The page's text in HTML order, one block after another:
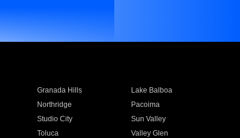
Granada Hills
Lake Balboa
Northridge
Pacoima
Studio City
Sun Valley
Toluca
Valley Glen